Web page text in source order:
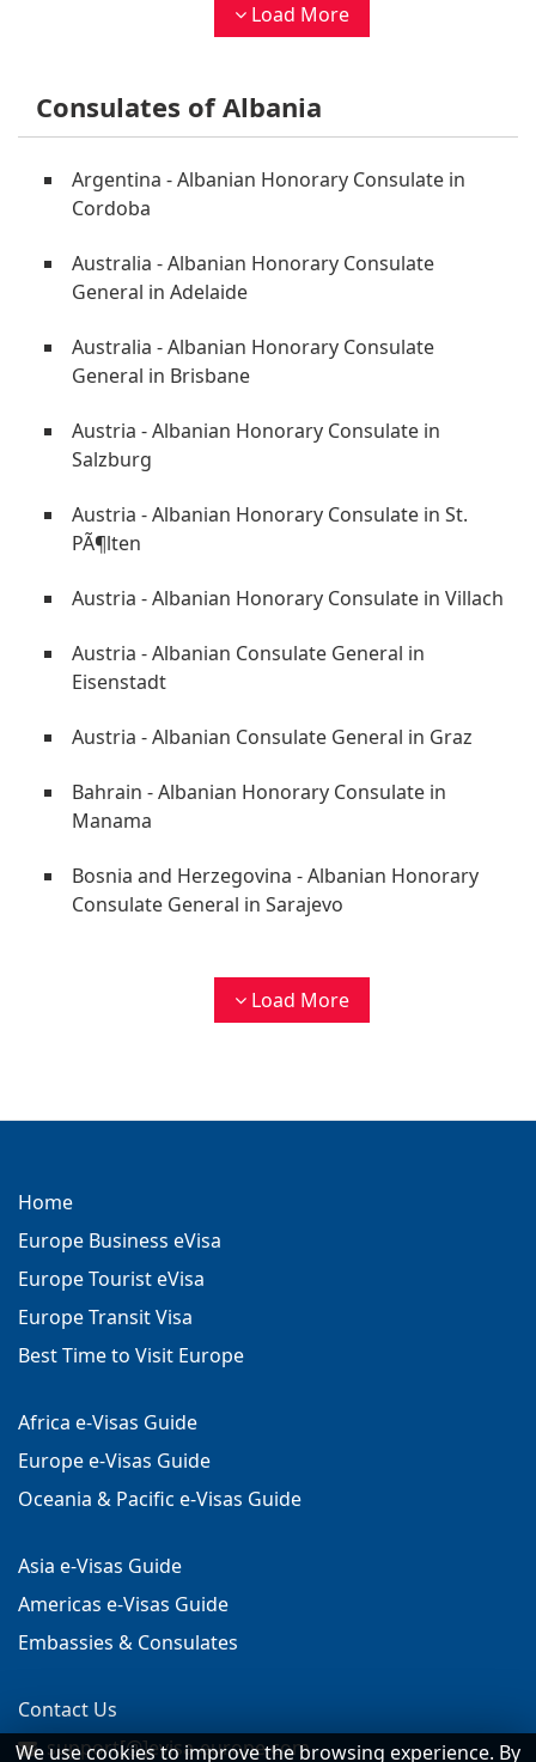
Load More
Consulates of Albania
Argentina - Albanian Honorary Consulate in
Cordoba
Australia - Albanian Honorary Consulate
General in Adelaide
Australia - Albanian Honorary Consulate
General in Brisbane
Austria - Albanian Honorary Consulate in
Salzburg
Austria - Albanian Honorary Consulate in St.
PÃ¶lten
Austria - Albanian Honorary Consulate in Villach
Austria - Albanian Consulate General in
Eisenstadt
Austria - Albanian Consulate General in Graz
Bahrain - Albanian Honorary Consulate in
Manama
Bosnia and Herzegovina - Albanian Honorary
Consulate General in Sarajevo
Load More
Home
Europe Business eVisa
Europe Tourist eVisa
Europe Transit Visa
Best Time to Visit Europe
Africa e-Visas Guide
Europe e-Visas Guide
Oceania & Pacific e-Visas Guide
Asia e-Visas Guide
Americas e-Visas Guide
Embassies & Consulates
Contact Us
support[@]evisa-europe.com
We use cookies to improve the browsing experience. By